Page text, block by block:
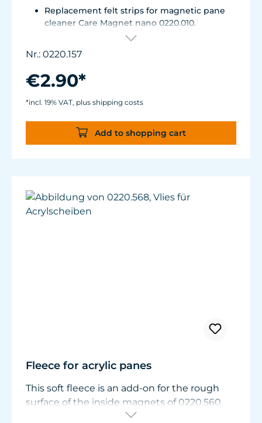
Replacement felt strips for magnetic pane
cleaner Care Magnet nano 0220.010.
Self-adhesive, made of high-quality, easy-
Nr.: 0220.157
€2.90*
*incl. 19% VAT, plus shipping costs
Add to shopping cart
Fleece for acrylic panes
This soft fleece is an add-on for the rough
surface of the inside magnets of 0220.560.
Aquariums with acrylic panes can be